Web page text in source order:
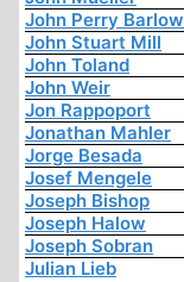
John Perry Barlow
John Stuart Mill
John Toland
John Weir
Jon Rappoport
Jonathan Mahler
Jorge Besada
Josef Mengele
Joseph Bishop
Joseph Halow
Joseph Sobran
Julian Lieb